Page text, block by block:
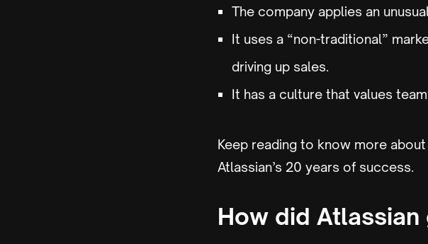
The company applies an
It uses a “non-traditional”
driving up sales.
It has a culture that values
Keep reading to know more
Atlassian’s 20 years of success.
How did